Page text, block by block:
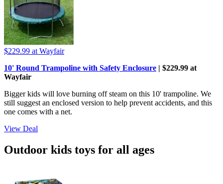
$229.99 at Wayfair
10' Round Trampoline with Safety Enclosure | $229.99 at
Wayfair
Bigger kids will love burning off steam on this 10' trampoline. We
still suggest an enclosed version to help prevent accidents, and this
one comes with a net.
View Deal
Outdoor kids toys for all ages